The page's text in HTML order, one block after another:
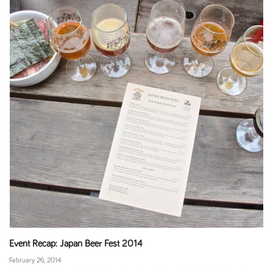
Event Recap: Japan Beer Fest 2014
February 26, 2014